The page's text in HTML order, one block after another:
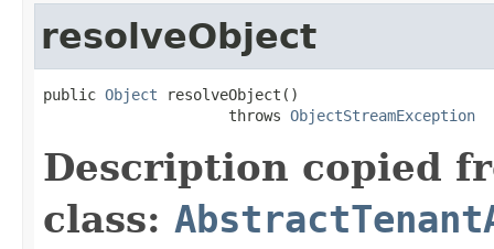
resolveObject
public Object resolveObject()
                     throws
ObjectStreamException
Description copied
class: